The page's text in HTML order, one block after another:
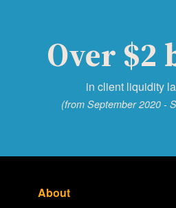
Over
in client liquidity
(from September 2020 -
About